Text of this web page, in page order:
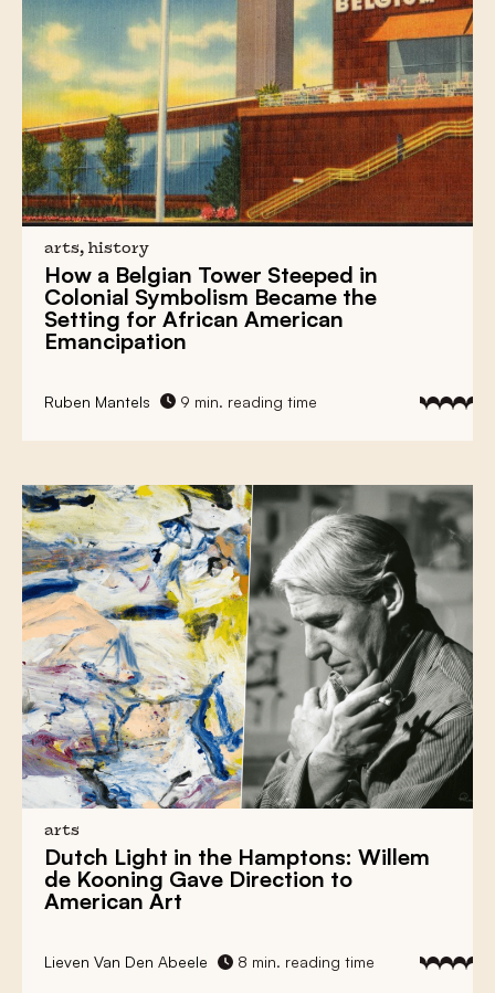
arts, history
How a Belgian Tower Steeped in
Colonial Symbolism Became the
Setting for African American
Emancipation
Ruben Mantels 9 min. reading time
arts
Dutch Light in the Hamptons: Willem
de Kooning Gave Direction to
American Art
Lieven Van Den Abeele 8 min. reading time